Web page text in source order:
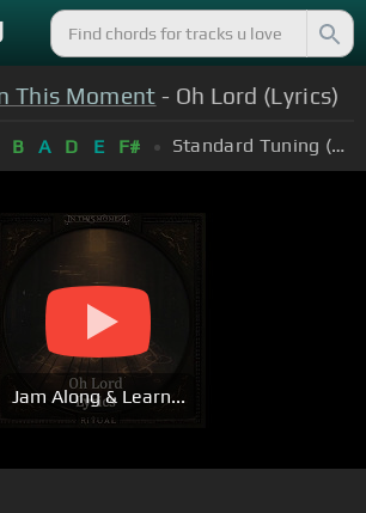
This Moment - Oh Lord (Lyrics)
B A D E F# Standard Tuning (EADGBE)
Jam Along & Learn...